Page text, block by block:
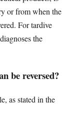
or from when the
For tardive
the
be reversed?
as stated in the